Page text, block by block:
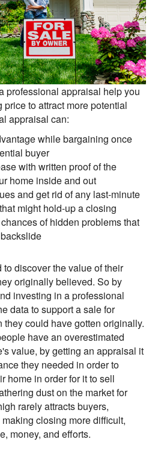
professional appraisal help you
to attract more potential
appraisal can:
while bargaining once
buyer
with written proof of the
home inside and out
and get rid of any last-minute
might hold-up a closing
of hidden problems that
discover the value of their
originally believed. So by
investing in a professional
data to support a sale for
they could have gotten originally.
have an overestimated
value, by getting an appraisal it
they needed in order to
home in order for it to sell
dust on the market for
rarely attracts buyers,
closing more difficult,
money, and efforts.